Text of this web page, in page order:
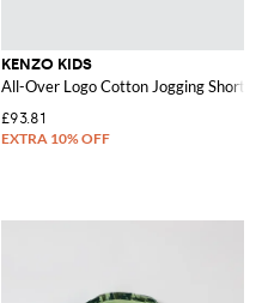
KENZO KIDS
All-Over Logo Cotton Jogging Shorts
£93.81